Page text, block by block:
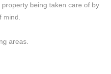
being taken care of by
areas.